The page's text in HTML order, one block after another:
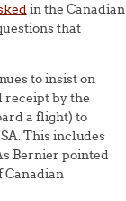
in the Canadian
that
to insist on
receipt by the
a flight) to
This includes
Bernier pointed
Canadian